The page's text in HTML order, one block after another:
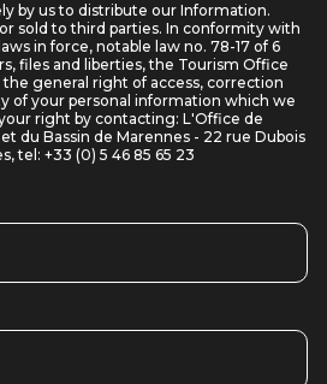
by us to distribute our Information.
sold to third parties. In conformity with
in force, notable law no. 78-17 of 6
files and liberties, the Tourism Office
general right of access, correction
of your personal information which we
right by contacting: L'Office de
du Bassin de Marennes - 22 rue Dubois
tel: +33 (0) 5 46 85 65 23